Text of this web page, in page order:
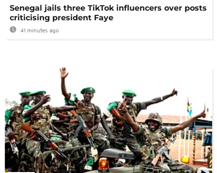
Senegal jails three TikTok influencers over posts
criticising president Faye
41 minutes ago